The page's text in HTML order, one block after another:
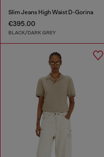
Slim Jeans High Waist D-Gorina
€395.00
BLACK/DARK GREY